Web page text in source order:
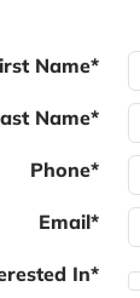
Name*
Name*
Phone*
Email*
In*